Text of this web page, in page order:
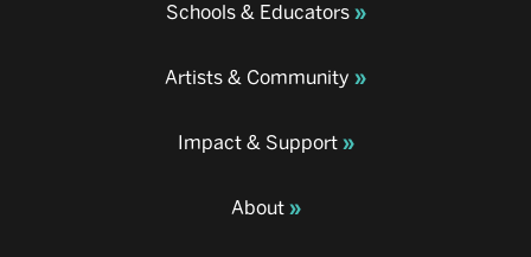
Schools & Educators
Artists & Community
Impact & Support
About